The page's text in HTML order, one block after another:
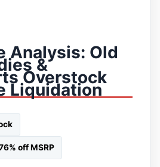
Analysis: Old
&
Overstock
Liquidation
off MSRP